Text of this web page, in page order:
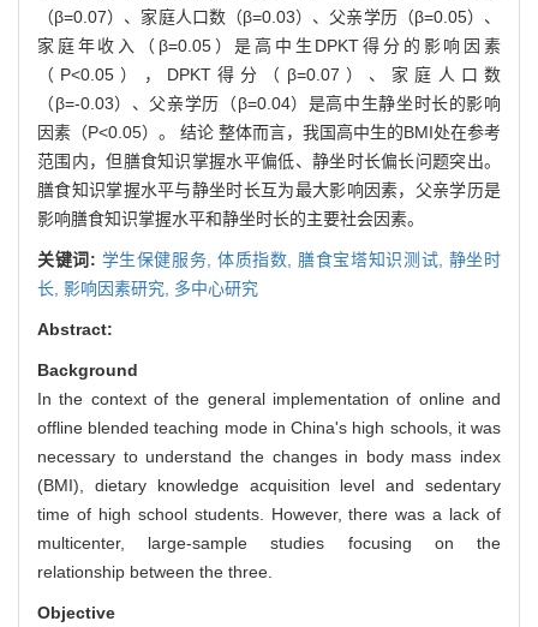
（β=0.07）、家庭人口数（β=0.03）、父亲学历（β=0.05）、
家庭年收入（β=0.05）是高中生DPKT得分的影响因素
（P<0.05），DPKT得分（β=0.07）、家庭人口数
（β=-0.03）、父亲学历（β=0.04）是高中生静坐时长的影响
因素（P<0.05）。 结论 整体而言，我国高中生的BMI处在参考
范围内，但膳食知识掌握水平偏低、静坐时长偏长问题突出。
膳食知识掌握水平与静坐时长互为最大影响因素，父亲学历是
影响膳食知识掌握水平和静坐时长的主要社会因素。
关键词: 学生保健服务, 体质指数, 膳食宝塔知识测试, 静坐时
长, 影响因素研究, 多中心研究
Abstract:
Background
In the context of the general implementation of online and
offline blended teaching mode in China's high schools, it was
necessary to understand the changes in body mass index
(BMI), dietary knowledge acquisition level and sedentary
time of high school students. However, there was a lack of
multicenter, large-sample studies focusing on the
relationship between the three.
Objective